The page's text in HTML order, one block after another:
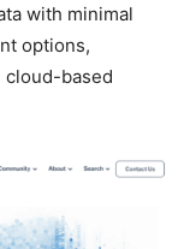
with minimal
options,
cloud-based